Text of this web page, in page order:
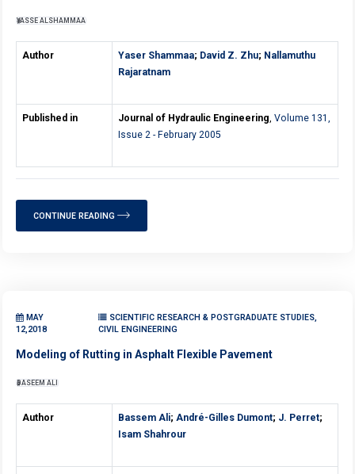
YASSE ALSHAMMAA
Author Yaser Shammaa; David Z. Zhu; Nallamuthu
Rajaratnam
Published in Journal of Hydraulic Engineering,Volume 131,
Issue 2 - February 2005
CONTINUE READING
MAY
12,2018
SCIENTIFIC RESEARCH & POSTGRADUATE STUDIES,
CIVIL ENGINEERING
Modeling of Rutting in Asphalt Flexible Pavement
BASEEM ALI
Author Bassem Ali;André-Gilles Dumont; J. Perret;
Isam Shahrour